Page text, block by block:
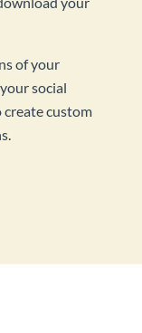
of your
social
create custom